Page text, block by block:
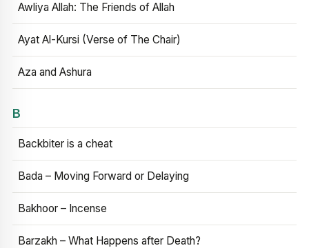
Awliya Allah: The Friends of Allah
Ayat Al-Kursi (Verse of The Chair)
Aza and Ashura
B
Backbiter is a cheat
Bada – Moving Forward or Delaying
Bakhoor – Incense
Barzakh – What Happens after Death?